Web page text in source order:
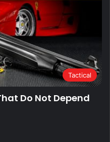
Tactical
Do Not Depend